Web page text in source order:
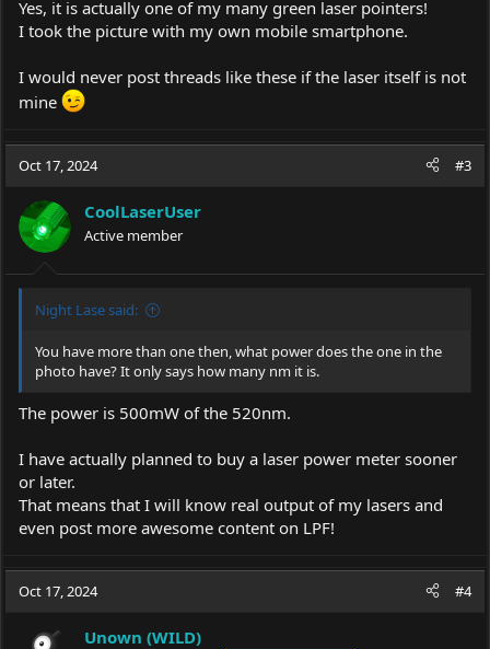
Yes, it is actually one of my many green laser pointers!
I took the picture with my own mobile smartphone.
I would never post threads like these if the laser itself is not
mine
Oct 17, 2024 #3
CoolLaserUser
Active member
Night Lase said:
You have more than one then, what power does the one in the
photo have? It only says how many nm it is.
The power is 500mW of the 520nm.
I have actually planned to buy a laser power meter sooner
or later.
That means that I will know real output of my lasers and
even post more awesome content on LPF!
Oct 17, 2024 #4
Unown (WILD)